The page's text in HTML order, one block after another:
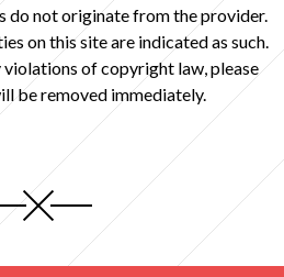
do not originate from the provider.
on this site are indicated as such.
of copyright law, please
be removed immediately.